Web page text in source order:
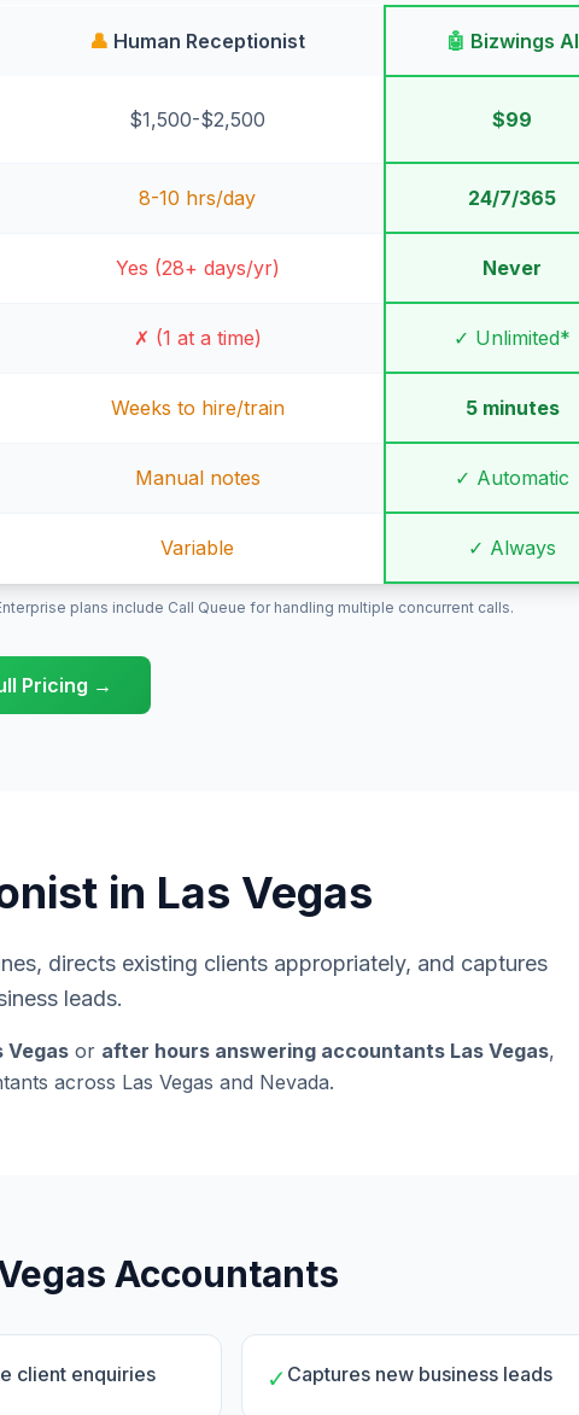
👤 Human Receptionist 🤖 Bizwings AI
$1,500-$2,500 $99
8-10 hrs/day 24/7/365
Yes (28+ days/yr) Never
✗ (1 at a time) ✓ Unlimited*
Weeks to hire/train 5 minutes
Manual notes ✓ Automatic
Variable ✓ Always
plans include Call Queue for handling multiple concurrent calls.
Pricing →
in Las Vegas
directs existing clients appropriately, and captures
leads.
Vegasor after hours answering accountants Las Vegas,
across Las Vegas and Nevada.
Accountants
client enquiries ✓ Captures new business leads